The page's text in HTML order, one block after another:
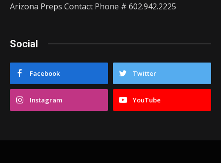
Arizona Preps Contact Phone # 602.942.2225
Social
Facebook Twitter
Instagram YouTube